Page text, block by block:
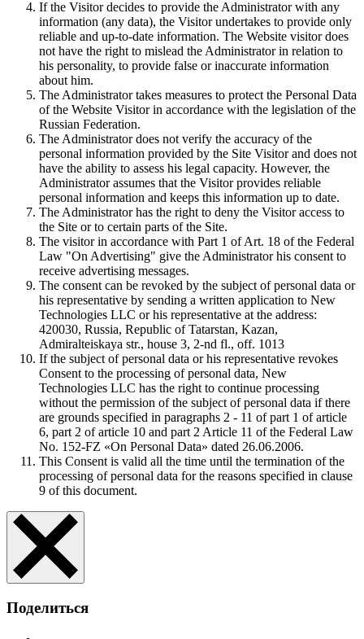
If the Visitor decides to provide the Administrator with any
information (any data), the Visitor undertakes to provide only
reliable and up-to-date information. The Website visitor does
not have the right to mislead the Administrator in relation to
his personality, to provide false or inaccurate information
about him.
The Administrator takes measures to protect the Personal Data
of the Website Visitor in accordance with the legislation of the
Russian Federation.
The Administrator does not verify the accuracy of the
personal information provided by the Site Visitor and does not
have the ability to assess his legal capacity. However, the
Administrator assumes that the Visitor provides reliable
personal information and keeps this information up to date.
The Administrator has the right to deny the Visitor access to
the Site or to certain parts of the Site.
The visitor in accordance with Part 1 of Art. 18 of the Federal
Law "On Advertising" give the Administrator his consent to
receive advertising messages.
The consent can be revoked by the subject of personal data or
his representative by sending a written application to New
Technologies LLC or his representative at the address:
420030, Russia, Republic of Tatarstan, Kazan,
Admiralteiskaya str., house 3, 2-nd fl., off. 1013
If the subject of personal data or his representative revokes
Consent to the processing of personal data, New
Technologies LLC has the right to continue processing
without the permission of the subject of personal data if there
are grounds specified in paragraphs 2 - 11 of part 1 of article
6, part 2 of article 10 and part 2 Article 11 of the Federal Law
No. 152-FZ «On Personal Data» dated 26.06.2006.
This Consent is valid all the time until the termination of the
processing of personal data for the reasons specified in clause
9 of this document.
Поделиться